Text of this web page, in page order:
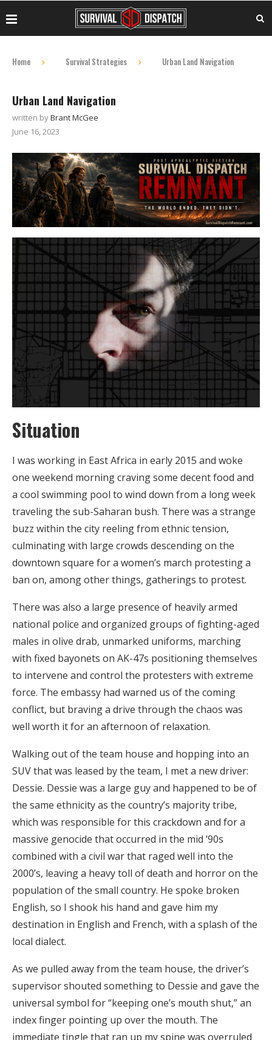
Home Survival Strategies Urban Land Navigation
Urban Land Navigation
written byBrant McGee
June 16, 2023
Situation
I was working in East Africa in early 2015 and woke
one weekend morning craving some decent food and
a cool swimming pool to wind down from a long week
traveling the sub-Saharan bush. There was a strange
buzz within the city reeling from ethnic tension,
culminating with large crowds descending on the
downtown square for a women’s march protesting a
ban on, among other things, gatherings to protest.
There was also a large presence of heavily armed
national police and organized groups of fighting-aged
males in olive drab, unmarked uniforms, marching
with fixed bayonets on AK-47s positioning themselves
to intervene and control the protesters with extreme
force. The embassy had warned us of the coming
conflict, but braving a drive through the chaos was
well worth it for an afternoon of relaxation.
Walking out of the team house and hopping into an
SUV that was leased by the team, I met a new driver:
Dessie. Dessie was a large guy and happened to be of
the same ethnicity as the country’s majority tribe,
which was responsible for this crackdown and for a
massive genocide that occurred in the mid ‘90s
combined with a civil war that raged well into the
2000’s, leaving a heavy toll of death and horror on the
population of the small country. He spoke broken
English, so I shook his hand and gave him my
destination in English and French, with a splash of the
local dialect.
As we pulled away from the team house, the driver’s
supervisor shouted something to Dessie and gave the
universal symbol for “keeping one’s mouth shut,” an
index finger pointing up over the mouth. The
immediate tingle that ran up my spine was overruled